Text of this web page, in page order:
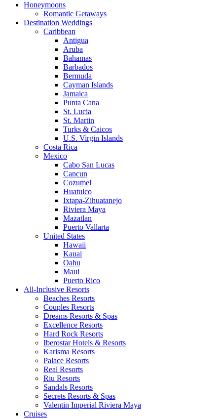
Honeymoons
Romantic Getaways
Destination Weddings
Caribbean
Antigua
Aruba
Bahamas
Barbados
Bermuda
Cayman Islands
Jamaica
Punta Cana
St. Lucia
St. Martin
Turks & Caicos
U.S. Virgin Islands
Costa Rica
Mexico
Cabo San Lucas
Cancun
Cozumel
Huatulco
Ixtapa-Zihuatanejo
Riviera Maya
Mazatlan
Puerto Vallarta
United States
Hawaii
Kauai
Oahu
Maui
Puerto Rico
All-Inclusive Resorts
Beaches Resorts
Couples Resorts
Dreams Resorts & Spas
Excellence Resorts
Hard Rock Resorts
Iberostar Hotels & Resorts
Karisma Resorts
Palace Resorts
Real Resorts
Riu Resorts
Sandals Resorts
Secrets Resorts & Spas
Valentin Imperial Riviera Maya
Cruises